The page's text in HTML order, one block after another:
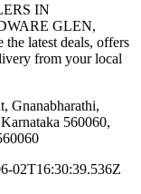
IN
GLEN,
the latest deals, offers
from your local
Gnanabharathi,
560060,
02T16:30:39.536Z